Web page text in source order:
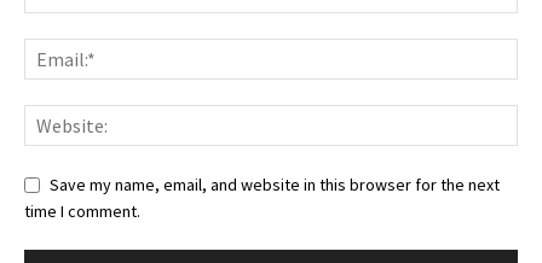
Save my name, email, and website in this browser for the next
time I comment.